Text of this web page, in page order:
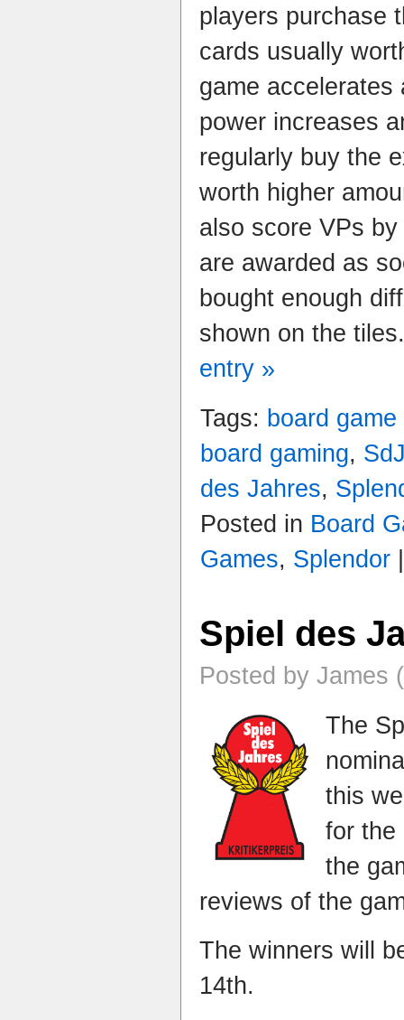
players purchase
cards usually
game accelerates
power increases
regularly buy the
worth higher
also score VPs
are awarded as
bought enough
shown on the
entry »
Tags: board
board gaming,
des Jahres,
Posted in Board
Games, Splendor
Spiel des
Posted by James
The
this
for the
the
reviews of the
The winners will
14th.